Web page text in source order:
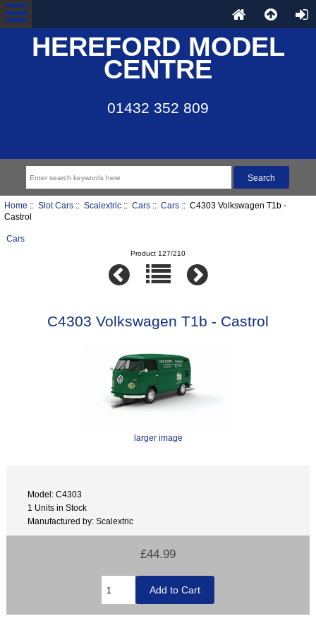
HEREFORD MODEL
CENTRE
01432 352 809
Home :: Slot Cars:: Scalextric:: Cars:: Cars:: C4303 Volkswagen T1b -
Castrol
Cars
Product 127/210
C4303 Volkswagen T1b - Castrol
larger image
Model: C4303
1 Units in Stock
Manufactured by: Scalextric
£44.99